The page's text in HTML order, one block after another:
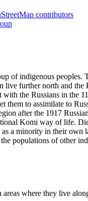
contributors
of indigenous
live further north and
the Russians in the
them to assimilate to
after the 1917
Komi way of life.
a minority in their
populations of other
where they live